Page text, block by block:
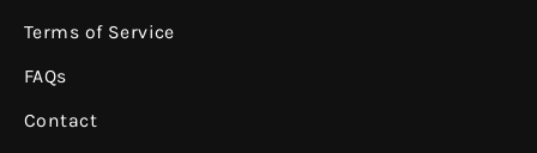
Terms of Service
FAQs
Contact